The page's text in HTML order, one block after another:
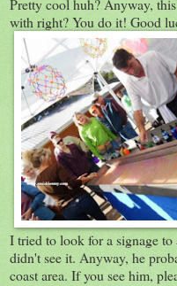
Pretty cool huh? Anyway,
with right? You do it! Good
I tried to look for a signage to
didn't see it. Anyway, he
coast area. If you see him,